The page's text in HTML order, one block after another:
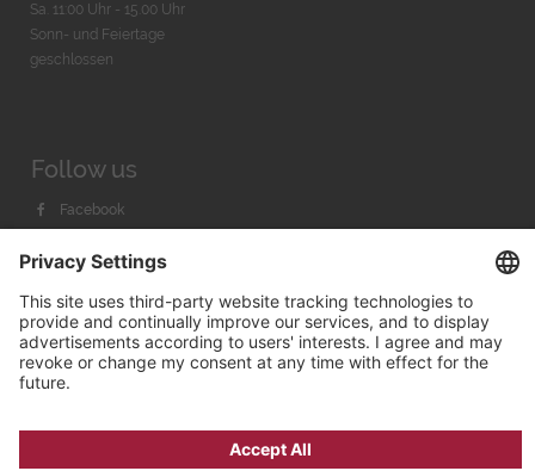
Sa. 11:00 Uhr - 15.00 Uhr
Sonn- und Feiertage
geschlossen
Follow us
Facebook
Youtube